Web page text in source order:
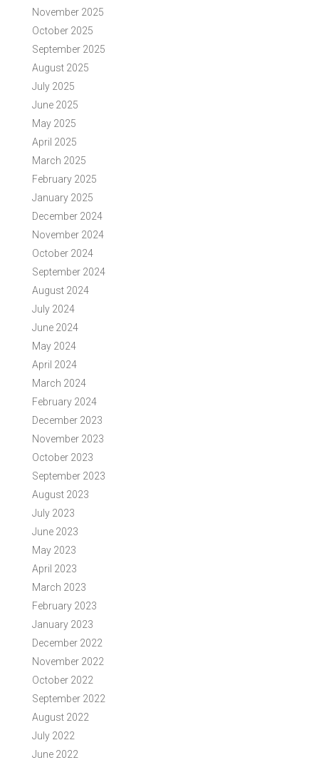
November 2025
October 2025
September 2025
August 2025
July 2025
June 2025
May 2025
April 2025
March 2025
February 2025
January 2025
December 2024
November 2024
October 2024
September 2024
August 2024
July 2024
June 2024
May 2024
April 2024
March 2024
February 2024
December 2023
November 2023
October 2023
September 2023
August 2023
July 2023
June 2023
May 2023
April 2023
March 2023
February 2023
January 2023
December 2022
November 2022
October 2022
September 2022
August 2022
July 2022
June 2022